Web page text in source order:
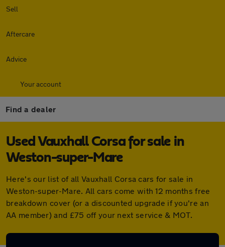
Sell
Aftercare
Advice
Your account
Find a dealer
Used Vauxhall Corsa for sale in
Weston-super-Mare
Here's our list of all Vauxhall Corsa cars for sale in
Weston-super-Mare. All cars come with 12 months free
breakdown cover (or a discounted upgrade if you're an
AA member) and £75 off your next service & MOT.